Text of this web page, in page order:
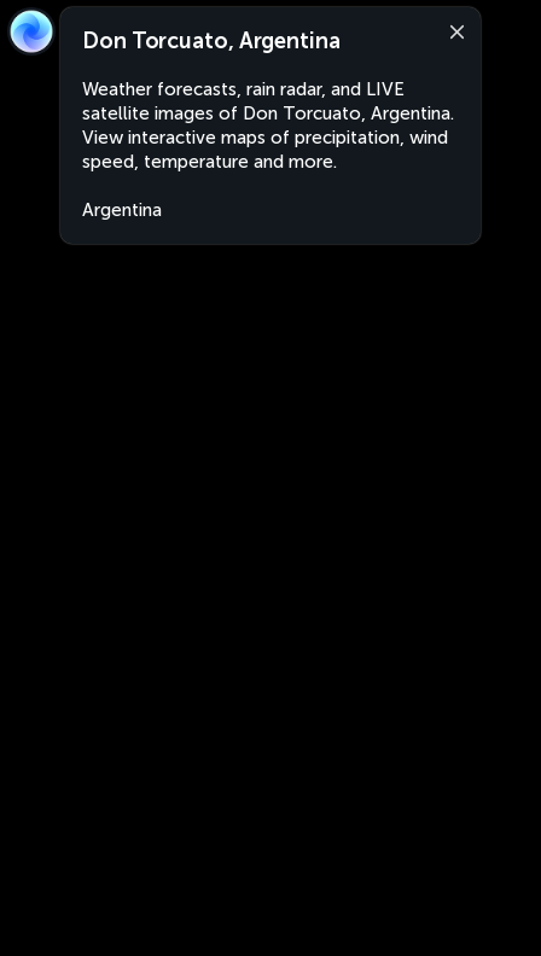
Don Torcuato, Argentina
Weather forecasts, rain radar, and LIVE
satellite images of Don Torcuato, Argentina.
View interactive maps of precipitation, wind
speed, temperature and more.
Argentina